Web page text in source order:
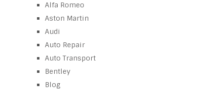
Alfa Romeo
Aston Martin
Audi
Auto Repair
Auto Transport
Bentley
Blog